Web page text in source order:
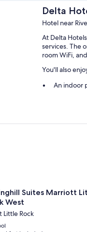
Delta
Hotel near
At Delta
services. The
room WiFi,
You'll also
An indoor
Smoke-
Hypo-
Suites Marriott
West
Little Rock
Suites Marriott Little